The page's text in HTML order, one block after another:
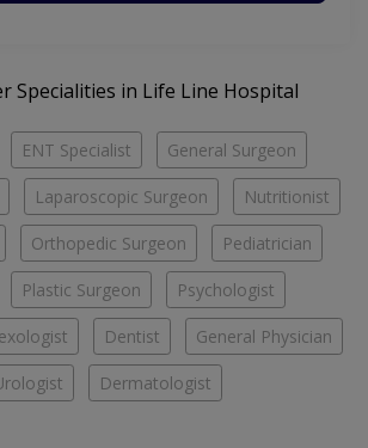
Specialities in Life Line Hospital
ENT Specialist General Surgeon
Laparoscopic Surgeon Nutritionist
Orthopedic Surgeon Pediatrician
Plastic Surgeon Psychologist
Dentist General Physician
Dermatologist